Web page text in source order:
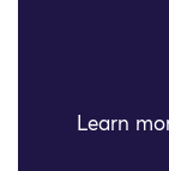
Learn